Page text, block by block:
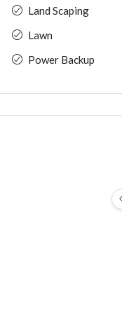
Land Scaping
Lawn
Power Backup